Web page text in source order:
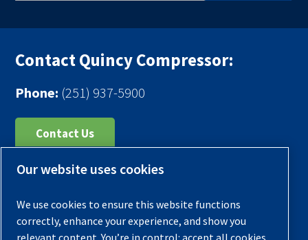
Contact Quincy Compressor:
Phone: (251) 937-5900
Contact Us
Register Your Compressor
Warranties
Our website uses cookies
We use cookies to ensure this website functions
correctly, enhance your experience, and show you
relevant content. You’re in control: accept all cookies,